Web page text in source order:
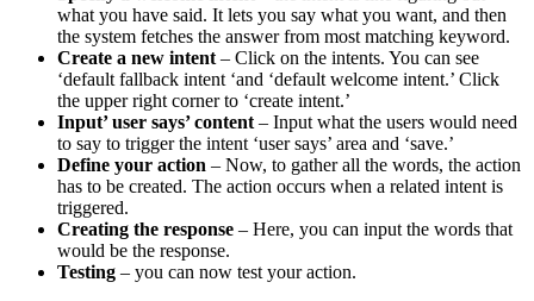
what you have said. It lets you say what you want, and then
the system fetches the answer from most matching keyword.
Create a new intent – Click on the intents. You can see
‘default fallback intent ‘and ‘default welcome intent.’ Click
the upper right corner to ‘create intent.’
Input’ user says’ content – Input what the users would need
to say to trigger the intent ‘user says’ area and ‘save.’
Define your action – Now, to gather all the words, the action
has to be created. The action occurs when a related intent is
triggered.
Creating the response – Here, you can input the words that
would be the response.
Testing – you can now test your action.